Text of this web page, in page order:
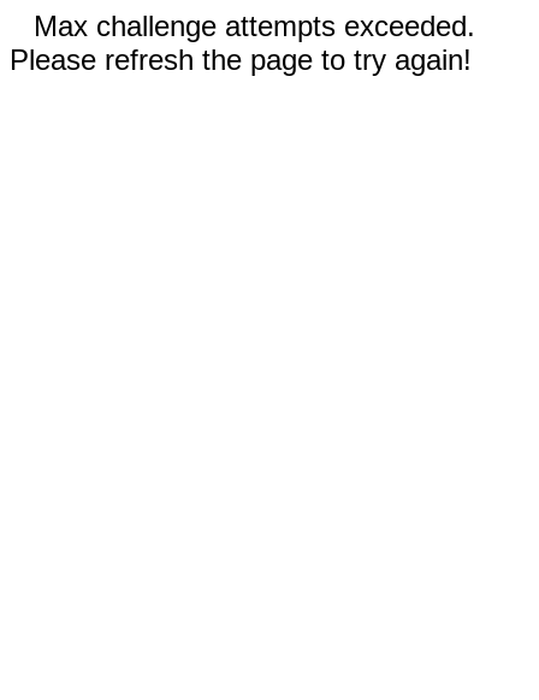
Max challenge attempts exceeded.
Please refresh the page to try again!